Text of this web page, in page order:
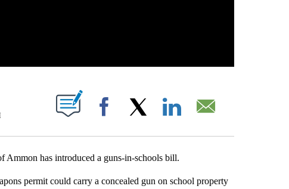
NEW PAGES ON "".
Facebook
Ammon has introduced a guns-in-schools bill.
permit could carry a concealed gun on school property